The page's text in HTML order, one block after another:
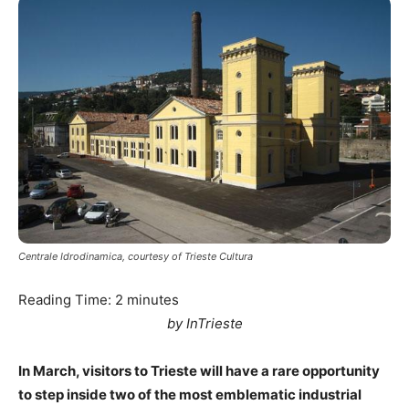
Centrale Idrodinamica, courtesy of Trieste Cultura
Reading Time: 2 minutes
by InTrieste
In March, visitors to Trieste will have a rare opportunity
to step inside two of the most emblematic industrial